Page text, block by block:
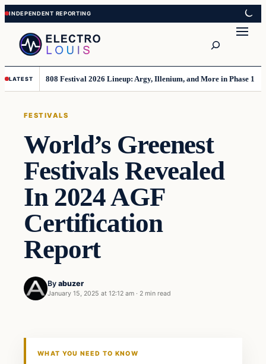
Skip
to
content
Skip
to
content
LATEST 808 Festival 2026 Lineup: Argy, Illenium, and More in Phase 1
FESTIVALS
World’s Greenest
Festivals Revealed
In 2024 AGF
Certification
Report
By abuzer
January 15, 2025 at 12:12 am · 2 min read
WHAT YOU NEED TO KNOW